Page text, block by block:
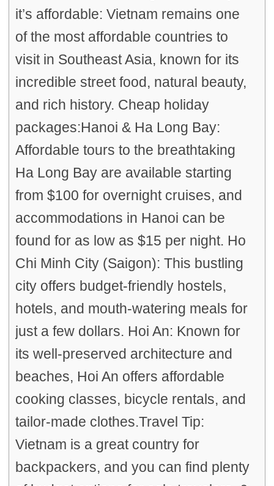
it’s affordable: Vietnam remains one
of the most affordable countries to
visit in Southeast Asia, known for its
incredible street food, natural beauty,
and rich history. Cheap holiday
packages:Hanoi & Ha Long Bay:
Affordable tours to the breathtaking
Ha Long Bay are available starting
from $100 for overnight cruises, and
accommodations in Hanoi can be
found for as low as $15 per night. Ho
Chi Minh City (Saigon): This bustling
city offers budget-friendly hostels,
hotels, and mouth-watering meals for
just a few dollars. Hoi An: Known for
its well-preserved architecture and
beaches, Hoi An offers affordable
cooking classes, bicycle rentals, and
tailor-made clothes.Travel Tip:
Vietnam is a great country for
backpackers, and you can find plenty